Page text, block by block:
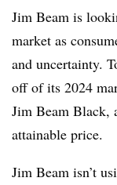
Jim Beam is
market as
and uncertainty.
off of its 2024
Jim Beam Black,
attainable price.
Jim Beam isn’t